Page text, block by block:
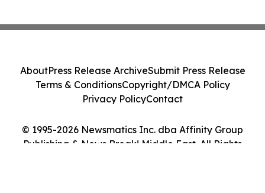
© 1995-2026 Newsmatics Inc. dba Affinity Group
Publishing & News Break! Middle East. All Rights
AboutPress Release ArchiveSubmit Press Release
Terms & ConditionsCopyright/DMCA Policy
Privacy PolicyContact